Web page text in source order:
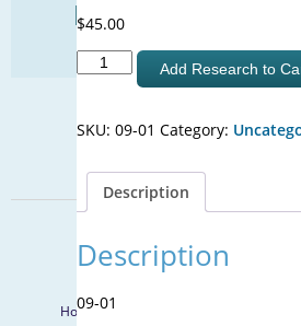
$45.00
Downstream
Understanding
Effect
of
Knowledge
of
Potable
Add Research to
SKU: 09-01 Category:
Description
Description
09-01
Find Your Next
SIGN UP FOR
Home